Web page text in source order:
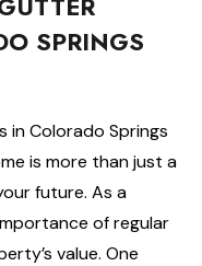
SPRINGS
in Colorado Springs
is more than just a
future. As a
of regular
value. One